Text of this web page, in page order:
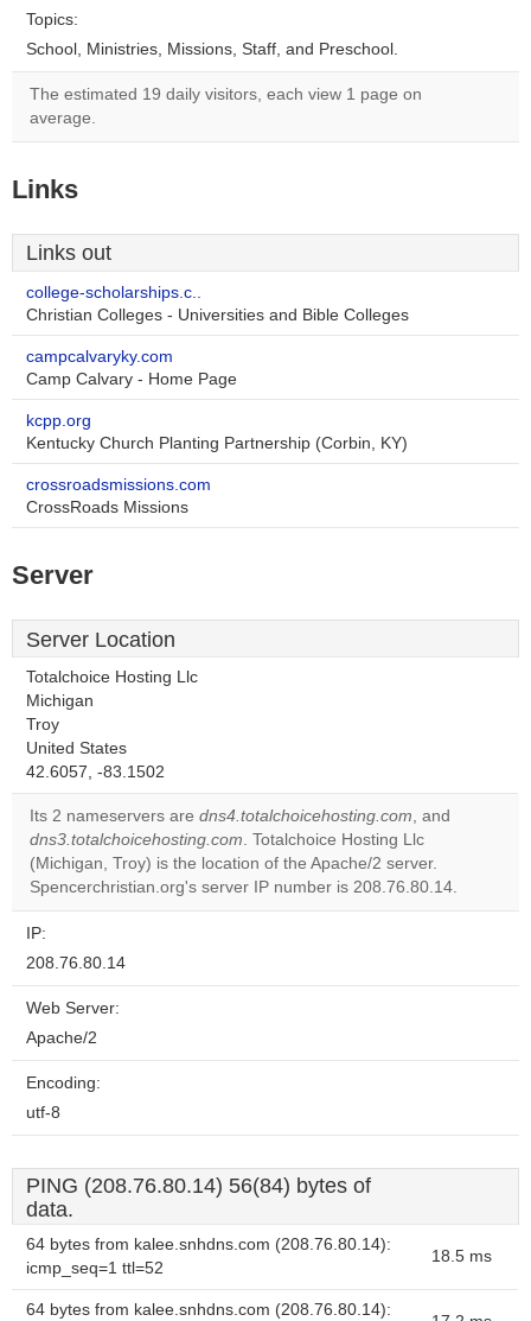
Topics:
School, Ministries, Missions, Staff, and Preschool.
The estimated 19 daily visitors, each view 1 page on
average.
Links
Links out
college-scholarships.c..
Christian Colleges - Universities and Bible Colleges
campcalvaryky.com
Camp Calvary - Home Page
kcpp.org
Kentucky Church Planting Partnership (Corbin, KY)
crossroadsmissions.com
CrossRoads Missions
Server
Server Location
Totalchoice Hosting Llc
Michigan
Troy
United States
42.6057, -83.1502
Its 2 nameservers are dns4.totalchoicehosting.com, and
dns3.totalchoicehosting.com. Totalchoice Hosting Llc
(Michigan, Troy) is the location of the Apache/2 server.
Spencerchristian.org's server IP number is 208.76.80.14.
IP:
208.76.80.14
Web Server:
Apache/2
Encoding:
utf-8
PING (208.76.80.14) 56(84) bytes of
data.
64 bytes from kalee.snhdns.com (208.76.80.14):
icmp_seq=1 ttl=52
18.5 ms
64 bytes from kalee.snhdns.com (208.76.80.14):